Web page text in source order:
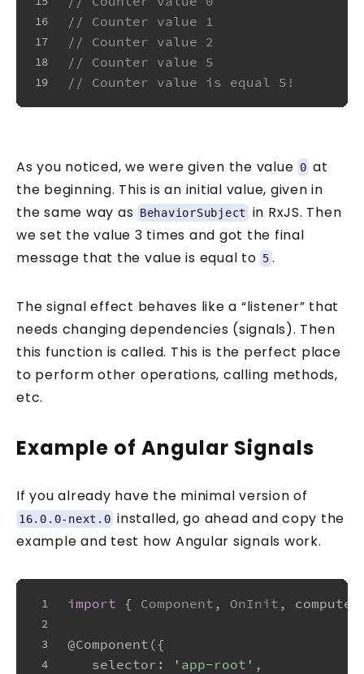
16
17
18
19
// Counter value 1
// Counter value 2
// Counter value 5
// Counter value is equal 5!
As you noticed, we were given the value 0 at
the beginning. This is an initial value, given in
the same way as BehaviorSubject
in RxJS. Then
we set the value 3 times and got the final
message that the value is equal to 5 .
The signal effect behaves like a “listener” that
needs changing dependencies (signals). Then
this function is called. This is the perfect place
to perform other operations, calling methods,
etc.
Example of Angular Signals
If you already have the minimal version of
16.0.0-next.0 installed, go ahead and copy the
example and test how Angular signals work.
1
2
3
4
import { Component , OnInit ,
@Component ({
selector : 'app-root' ,